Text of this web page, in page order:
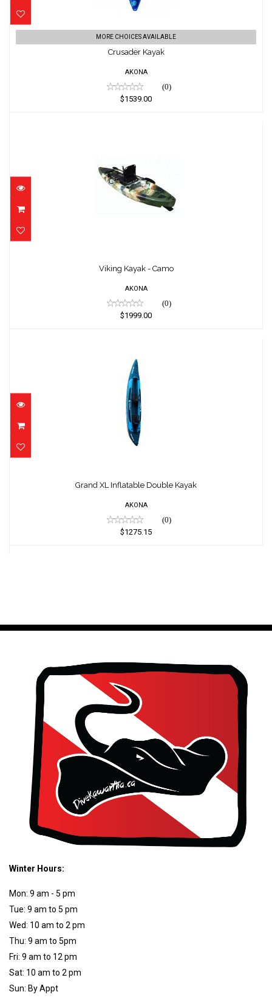
Crusader Kayak
$1539.00
MORE CHOICES AVAILABLE
Crusader Kayak
AKONA
(0)
$1539.00
$1999.00
Viking Kayak - Camo
AKONA
(0)
$1999.00
$1275.15
Grand XL Inflatable Double Kayak
AKONA
(0)
$1275.15
Winter Hours:
Mon: 9 am - 5 pm
Tue: 9 am to 5 pm
Wed: 10 am to 2 pm
Thu: 9 am to 5pm
Fri: 9 am to 12 pm
Sat: 10 am to 2 pm
Sun: By Appt